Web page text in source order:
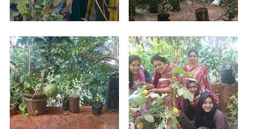
Criteria 7